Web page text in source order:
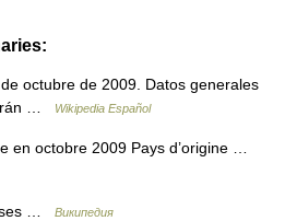
octubre de 2009. Datos generales
…
Wikipedia Español
en octobre 2009 Pays d’origine …
… Википедия